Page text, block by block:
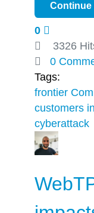
Continue
0
3326
0
Tags:
frontier
customers
cyberattack